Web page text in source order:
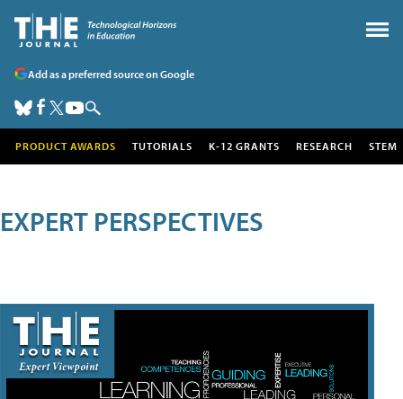
Add as a preferred source on Google
PRODUCT AWARDS TUTORIALS K-12 GRANTS RESEARCH STEM
EXPERT PERSPECTIVES